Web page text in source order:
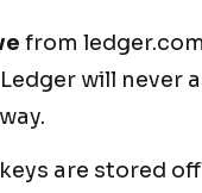
from
will never
are stored